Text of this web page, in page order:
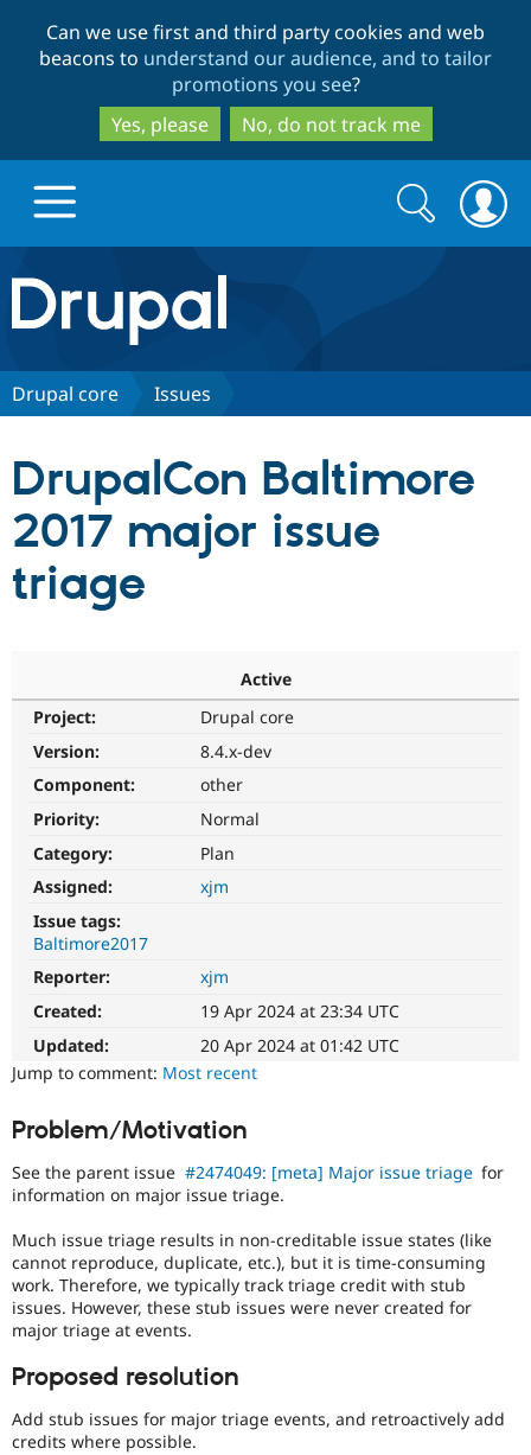
to
main
content
to
search
Can we use first and third party cookies and web
beacons to understand our audience, and to tailor
promotions you see?
Yes, please
No, do not track me
Drupal.org home
Discover Drupal
Healthcare
Drupal for
Modules
Themes
Site
Partners & Services
Become a
Community
Community
Forum
Slack
Drupal
Get Started
Search
form
Search
Drupal core Issues
DrupalCon Baltimore
2017 major issue
triage
Active
Project:
Drupal core
Version:
8.4.x-dev
Component:
other
Priority:
Normal
Category:
Plan
Assigned:
xjm
Issue tags:
Baltimore2017
Reporter:
xjm
Created:
19 Apr 2024 at 23:34 UTC
Updated:
20 Apr 2024 at 01:42 UTC
Jump to comment: Most recent
Problem/Motivation
See the parent issue #2474049: [meta] Major issue triage for
information on major issue triage.
Much issue triage results in non-creditable issue states (like
cannot reproduce, duplicate, etc.), but it is time-consuming
work. Therefore, we typically track triage credit with stub
issues. However, these stub issues were never created for
major triage at events.
Proposed resolution
Add stub issues for major triage events, and retroactively add
credits where possible.